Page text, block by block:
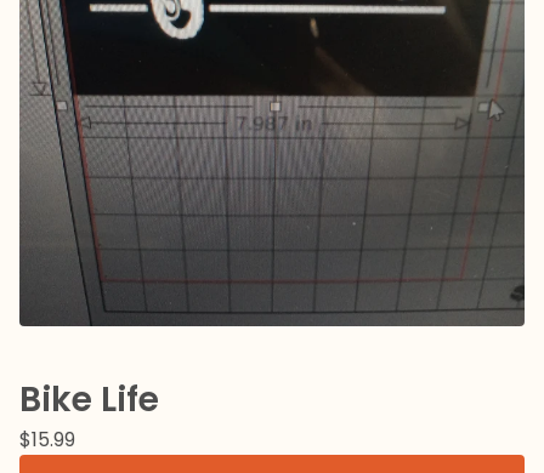
Bike Life
$15.99